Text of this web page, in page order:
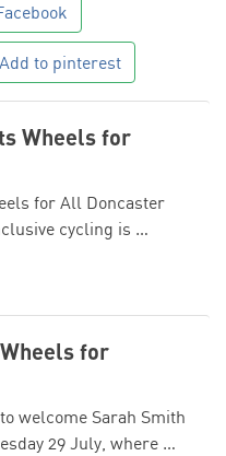
to pinterest
Wheels for
for All Doncaster
cycling is …
for
welcome Sarah Smith
29 July, where …